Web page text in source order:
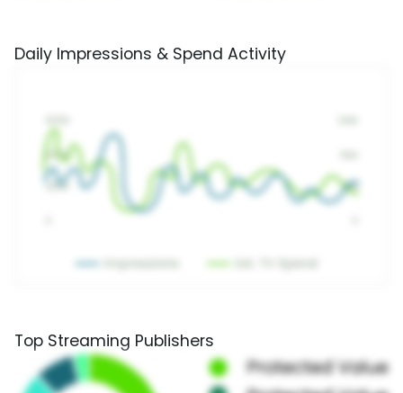
Daily Impressions & Spend Activity
Top Streaming Publishers